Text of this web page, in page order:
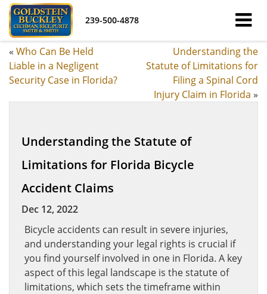
239-500-4878
« Who Can Be Held
Liable in a Negligent
Security Case in Florida?
Understanding the
Statute of Limitations for
Filing a Spinal Cord
Injury Claim in Florida »
Understanding the Statute of
Limitations for Florida Bicycle
Accident Claims
Dec 12, 2022
Bicycle accidents can result in severe injuries,
and understanding your legal rights is crucial if
you find yourself involved in one in Florida. A key
aspect of this legal landscape is the statute of
limitations, which sets the timeframe within